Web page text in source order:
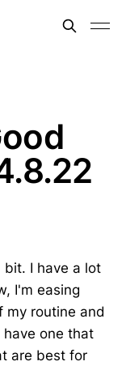
I have a lot
I'm easing
my routine and
one that
are best for